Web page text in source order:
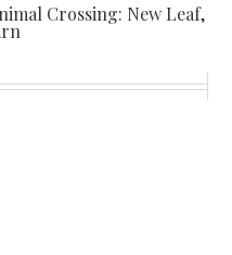
Crossing: New Leaf,